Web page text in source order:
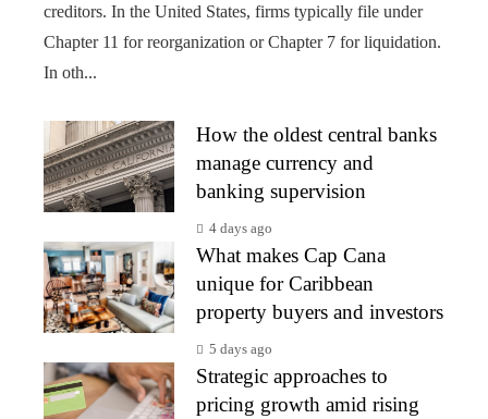
creditors. In the United States, firms typically file under
Chapter 11 for reorganization or Chapter 7 for liquidation.
In oth...
How the oldest central banks
manage currency and
banking supervision
4 days ago
What makes Cap Cana
unique for Caribbean
property buyers and investors
5 days ago
Strategic approaches to
pricing growth amid rising